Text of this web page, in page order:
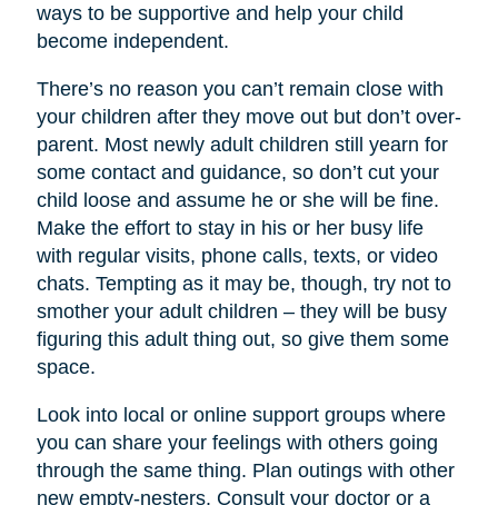
ways to be supportive and help your child
become independent.
There’s no reason you can’t remain close with
your children after they move out but don’t over-
parent. Most newly adult children still yearn for
some contact and guidance, so don’t cut your
child loose and assume he or she will be fine.
Make the effort to stay in his or her busy life
with regular visits, phone calls, texts, or video
chats. Tempting as it may be, though, try not to
smother your adult children – they will be busy
figuring this adult thing out, so give them some
space.
Look into local or online support groups where
you can share your feelings with others going
through the same thing. Plan outings with other
new empty-nesters. Consult your doctor or a